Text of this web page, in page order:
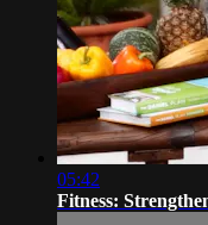
05:42
Fitness: